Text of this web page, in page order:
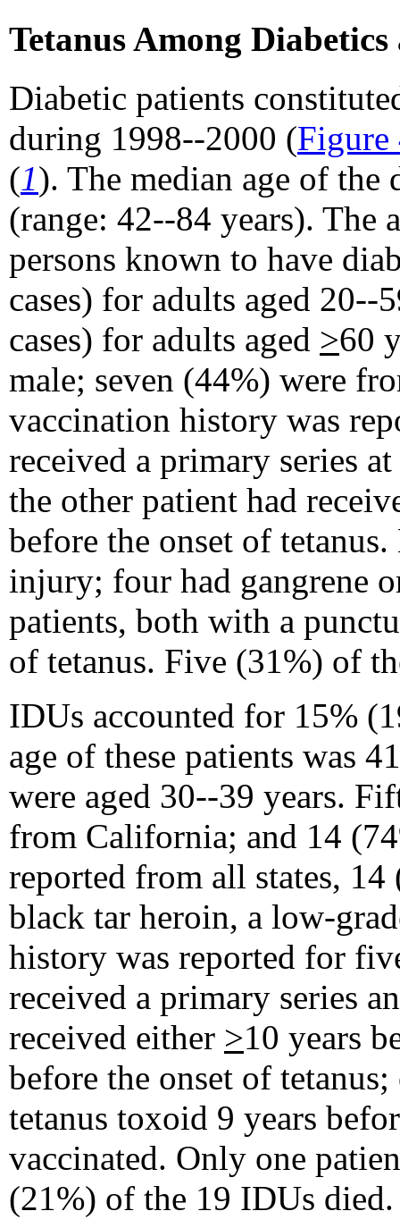
Tetanus Among
Diabetic patients
during 1998--2000 (Figure
(1). The median age of the
(range: 42--84 years). The
persons known to have
cases) for adults aged
cases) for adults aged >60
male; seven (44%) were
vaccination history was
received a primary series
the other patient had
before the onset of
injury; four had gangrene
patients, both with a
of tetanus. Five (31%) of
IDUs accounted for 15%
age of these patients was
were aged 30--39 years.
from California; and 14
reported from all states,
black tar heroin, a low-
history was reported for
received a primary series
received either >10 years
before the onset of
tetanus toxoid 9 years
vaccinated. Only one
(21%) of the 19 IDUs died.